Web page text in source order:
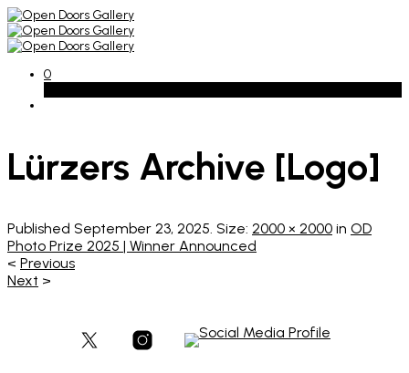
0
Lürzers Archive [Logo]
Published September 23, 2025. Size: 2000 × 2000 in OD
Photo Prize 2025 | Winner Announced
< Previous
Next >